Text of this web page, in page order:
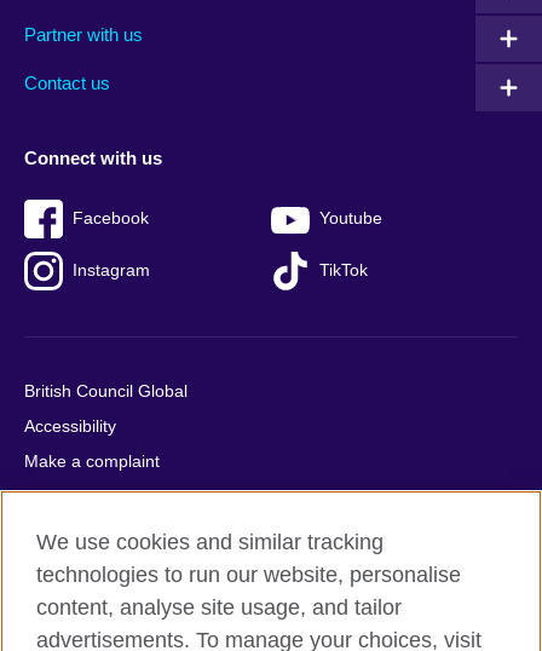
footer
Partner with us
Contact us
menu
Connect with us
Facebook Youtube
Instagram TikTok
British Council Global
Accessibility
Make a complaint
Privacy
Cookies
Terms of use
Press office
Sitemap
We use cookies and similar tracking
technologies to run our website, personalise
content, analyse site usage, and tailor
advertisements. To manage your choices, visit